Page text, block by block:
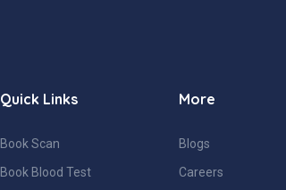
Quick Links
Book Scan
Book Blood Test
More
Blogs
Careers